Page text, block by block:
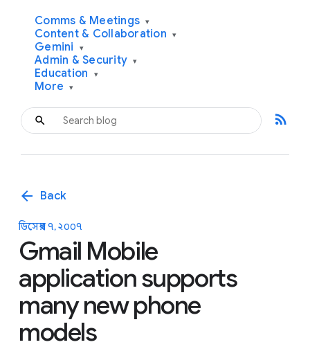
Comms & Meetings ▾
Content & Collaboration ▾
Gemini ▾
Admin & Security ▾
Education ▾
More ▾
rss_feed
arrow_back Back
ডিসেম্বর ৭, ২০০৭
Gmail Mobile
application supports
many new phone
models